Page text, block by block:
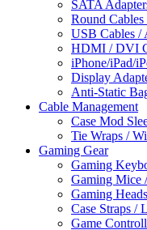
SATA
Round
USB Cables /
HDMI / DVI
iPhone/iPad/
Display
Anti-Static
Cable Management
Case Mod
Tie Wraps /
Gaming Gear
Gaming
Gaming Mice
Gaming
Case Straps /
Game